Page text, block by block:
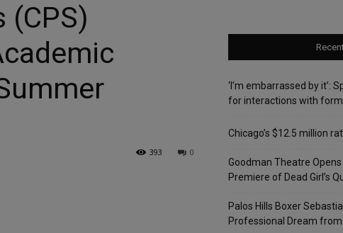
(CPS)
0
393
‘I’m embarrassed by it’:
for interactions with
Chicago’s $12.5 million
Goodman Theatre
Premiere of Dead Girl’s
Palos Hills Boxer
Professional Dream from